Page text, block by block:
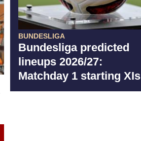
BUNDESLIGA
Bundesliga predicted
lineups 2026/27:
Matchday 1 starting XIs